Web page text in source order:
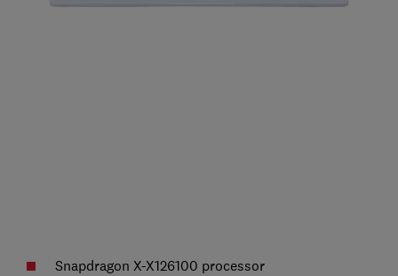
Snapdragon X-X126100 processor